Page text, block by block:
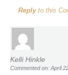
Replyto this
Kelli Hinkle
Commented on: April